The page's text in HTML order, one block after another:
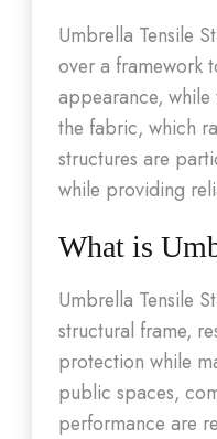
Umbrella Tensile
over a framework
appearance,
the fabric, which
structures are
while providing
What is
Umbrella Tensile
structural frame,
protection while
public spaces,
performance are